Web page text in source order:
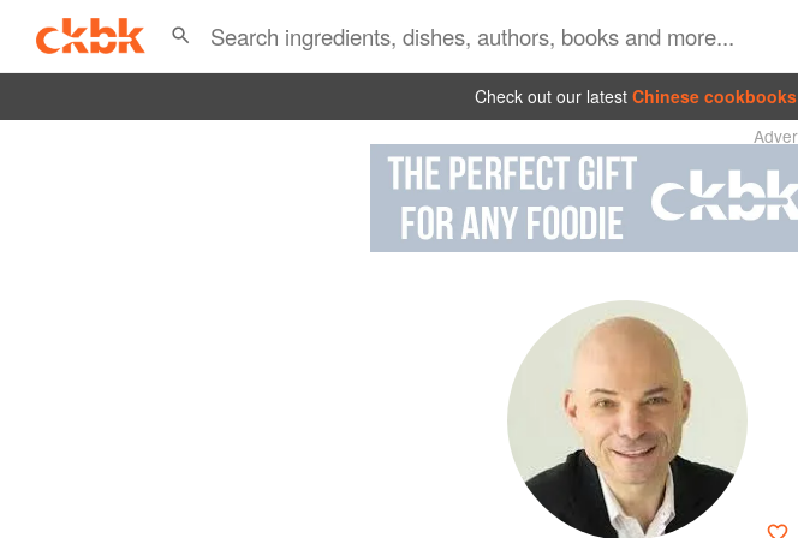
Check out our latest Chinese cookbooks